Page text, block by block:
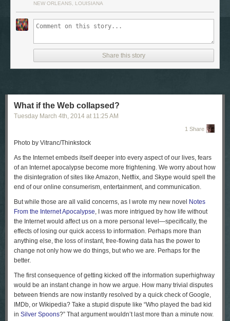
stood, watching the takeover of their base. Standing in front of them was
a priest, and nearby a small, nervous man was reading loudly from the
voice sped up and stiffened; an old nun came up to him and stroked his
arm. “Vitya, calm down,” she said. “Use your monotone voice,
remember?”
Since Sunday, Russia has tightened its grip on the Crimean Peninsula.
Ukrainian television has reported that more than fifteen thousand
Russian troops are now in Crimea; Ukrainian and Russian ships are in
Interfax news agency reported that Russia’s Black Sea Fleet had given
the Ukrainian forces in Crimea an ultimatum: surrender by 5 A.M.on
Tuesday or face a military assault.
Many Ukrainian troops in Crimea have already been forced to switch
sides; some have even taken an oath of loyalty to Russia. Timur, a
twenty-nine-year-old officer in the Ukrainian Army, told me that he had
refused to sign a piece of paper that Russians presented to the officers in
his small unit. “We were ten people on the shift, and ninety Russians
showed up and told us to lay down our arms,” he said. “We did.”
Most of Timur’s fellow-officers signed the paper, but he was so upset by
the Russian invasion that he wasn’t even sure what it was asking for—
allegiance to Russia, or to a Russian-backed regime in Crimea. He
walked away from his base, and, he told me, he has since gotten
threatening phone calls from people who claim to work for the pro-
Moscow administration in Crimea. “They say I still have a chance to go
back, and if not my family will be in trouble,” Timur told me. “I don’t want
to go—but what do I do? What will they do to me?”
NEW ORLEANS, LOUISIANA
Share this story
What if the Web collapsed?
Tuesday March 4th, 2014 at 11:25 AM
1 Share
Photo by Vitranc/Thinkstock
As the Internet embeds itself deeper into every aspect of our lives, fears
of an Internet apocalypse become more frightening. We worry about how
the disintegration of sites like Amazon, Netflix, and Skype would spell the
end of our online consumerism, entertainment, and communication.
But while those are all valid concerns, as I wrote my new novel
Notes
From the Internet Apocalypse, I was more intrigued by how life without
the Internet would affect us on a more personal level—specifically, the
effects of losing our quick access to information. Perhaps more than
anything else, the loss of instant, free-flowing data has the power to
change not only how we do things, but who we are. Perhaps for the
better.
The first consequence of getting kicked off the information superhighway
would be an instant change in how we argue. How many trivial disputes
between friends are now instantly resolved by a quick check of Google,
IMDb, or Wikipedia? Take a stupid dispute like “Who played the bad kid
in Silver Spoons?” That argument wouldn’t last more than a minute now.